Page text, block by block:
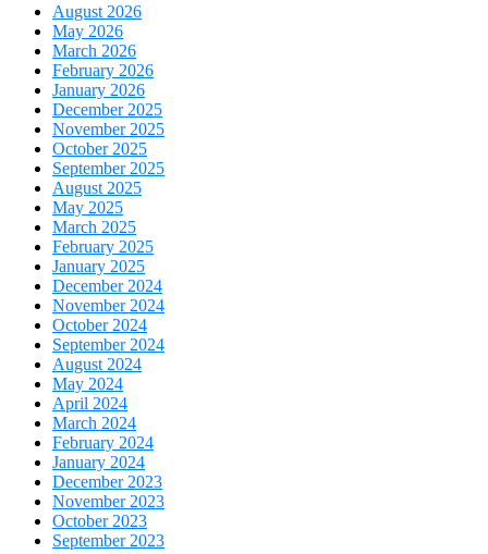
August 2026
May 2026
March 2026
February 2026
January 2026
December 2025
November 2025
October 2025
September 2025
August 2025
May 2025
March 2025
February 2025
January 2025
December 2024
November 2024
October 2024
September 2024
August 2024
May 2024
April 2024
March 2024
February 2024
January 2024
December 2023
November 2023
October 2023
September 2023